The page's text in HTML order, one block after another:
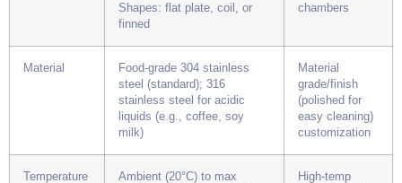
Shapes: flat plate, coil, or
finned
chambers
Material
Food-grade 304 stainless
steel (standard); 316
stainless steel for acidic
liquids (e.g., coffee, soy
milk)
Material
grade/finish
(polished for
easy cleaning)
customization
Temperature
Ambient (20°C) to max
High-temp